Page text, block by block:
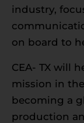
industry,
on board to
CEA- TX will
mission in
becoming a
production